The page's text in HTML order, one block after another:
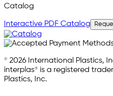
Catalog
Interactive PDF Catalog
© 2026 International Plastics,
interplas® is a registered
Plastics, Inc.